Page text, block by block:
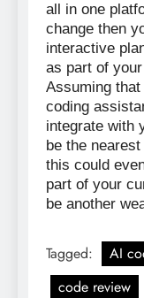
all in one
change then
interactive
as part of
Assuming
coding
integrate with
be the
this could
part of your
be another
Tagged: AI
code review